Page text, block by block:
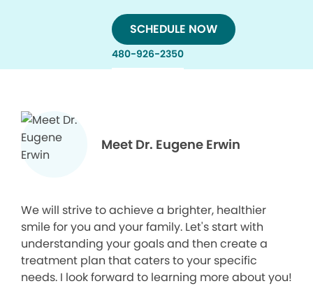
SCHEDULE NOW
480-926-2350
Meet Dr. Eugene Erwin
We will strive to achieve a brighter, healthier
smile for you and your family. Let's start with
understanding your goals and then create a
treatment plan that caters to your specific
needs. I look forward to learning more about you!